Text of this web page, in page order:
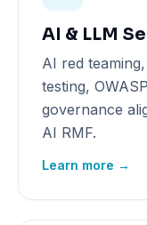
AI & LLM
AI red
testing,
governance
AI RMF.
Learn more →